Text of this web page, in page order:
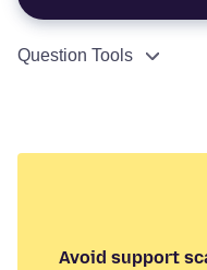
Question Tools
Avoid support